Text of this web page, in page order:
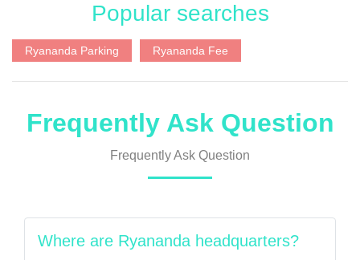
Popular searches
Ryananda Parking Ryananda Fee
Frequently Ask Question
Frequently Ask Question
Where are Ryananda headquarters?